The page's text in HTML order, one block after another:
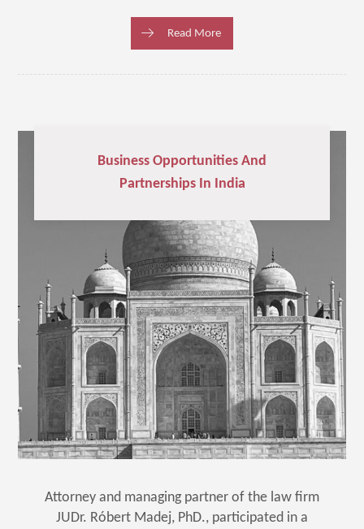
Read More
Business Opportunities And
Partnerships In India
Attorney and managing partner of the law firm
JUDr. Róbert Madej, PhD., participated in a